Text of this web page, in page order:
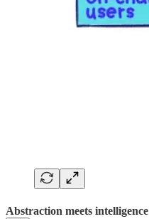
Abstraction meets intelligence